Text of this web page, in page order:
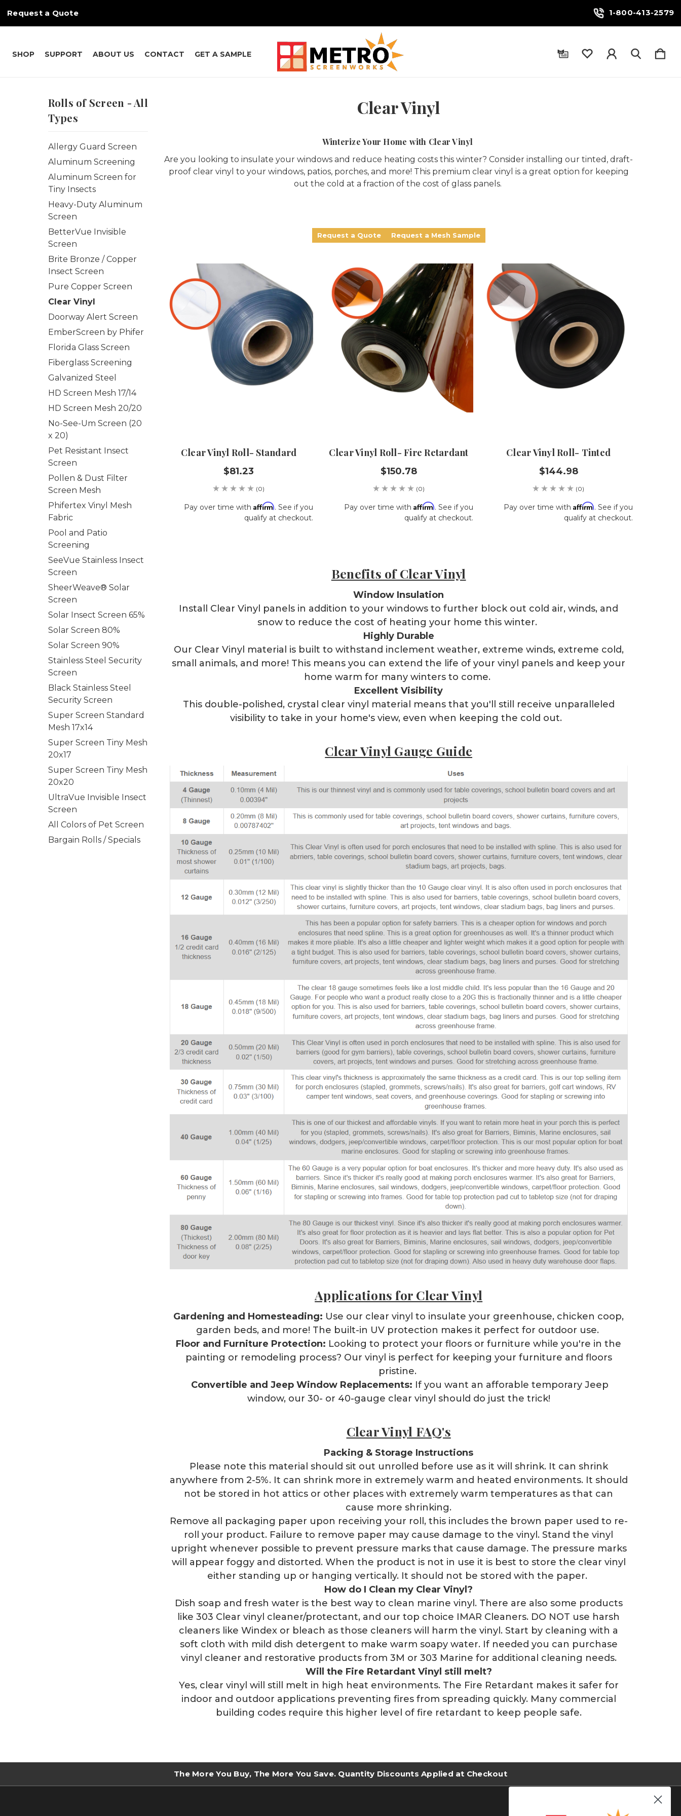
Request a Quote 1-800-413-2579
SHOP SUPPORT ABOUT US CONTACT GET A SAMPLE
Rolls of Screen - All
Types
Allergy Guard Screen
Aluminum Screening
Aluminum Screen for
Tiny Insects
Heavy-Duty Aluminum
Screen
BetterVue Invisible
Screen
Brite Bronze / Copper
Insect Screen
Pure Copper Screen
Clear Vinyl
Doorway Alert Screen
EmberScreen by Phifer
Florida Glass Screen
Fiberglass Screening
Galvanized Steel
HD Screen Mesh 17/14
HD Screen Mesh 20/20
No-See-Um Screen (20
x 20)
Pet Resistant Insect
Screen
Pollen & Dust Filter
Screen Mesh
Phifertex Vinyl Mesh
Fabric
Pool and Patio
Screening
SeeVue Stainless Insect
Screen
SheerWeave® Solar
Screen
Solar Insect Screen 65%
Solar Screen 80%
Solar Screen 90%
Stainless Steel Security
Screen
Black Stainless Steel
Security Screen
Super Screen Standard
Mesh 17x14
Super Screen Tiny Mesh
20x17
Super Screen Tiny Mesh
20x20
UltraVue Invisible Insect
Screen
All Colors of Pet Screen
Bargain Rolls / Specials
Clear Vinyl
Winterize Your Home with Clear Vinyl
Are you looking to insulate your windows and reduce heating costs this winter? Consider installing our tinted, draft-
proof clear vinyl to your windows, patios, porches, and more! This premium clear vinyl is a great option for keeping
out the cold at a fraction of the cost of glass panels.
Request a Quote Request a Mesh Sample
Clear Vinyl Roll- Standard
$81.23
(0)
Pay over time withAffirm. See if you
qualify at checkout.
Clear Vinyl Roll- Fire Retardant
$150.78
(0)
Pay over time with Affirm. See if you
qualify at checkout.
Clear Vinyl Roll- Tinted
$144.98
(0)
Pay over time withAffirm. See if you
qualify at checkout.
Benefits of Clear Vinyl
Window Insulation
Install Clear Vinyl panels in addition to your windows to further block out cold air, winds, and
snow to reduce the cost of heating your home this winter.
Highly Durable
Our Clear Vinyl material is built to withstand inclement weather, extreme winds, extreme cold,
small animals, and more! This means you can extend the life of your vinyl panels and keep your
home warm for many winters to come.
Excellent Visibility
This double-polished, crystal clear vinyl material means that you'll still receive unparalleled
visibility to take in your home's view, even when keeping the cold out.
Clear Vinyl Gauge Guide
Applications for Clear Vinyl
Gardening and Homesteading: Use our clear vinyl to insulate your greenhouse, chicken coop,
garden beds, and more! The built-in UV protection makes it perfect for outdoor use.
Floor and Furniture Protection: Looking to protect your floors or furniture while you're in the
painting or remodeling process? Our vinyl is perfect for keeping your furniture and floors
pristine.
Convertible and Jeep Window Replacements: If you want an afforable temporary Jeep
window, our 30- or 40-gauge clear vinyl should do just the trick!
Clear Vinyl FAQ's
Packing & Storage Instructions
Please note this material should sit out unrolled before use as it will shrink. It can shrink
anywhere from 2-5%. It can shrink more in extremely warm and heated environments. It should
not be stored in hot attics or other places with extremely warm temperatures as that can
cause more shrinking.
Remove all packaging paper upon receiving your roll, this includes the brown paper used to re-
roll your product. Failure to remove paper may cause damage to the vinyl. Stand the vinyl
upright whenever possible to prevent pressure marks that cause damage. The pressure marks
will appear foggy and distorted. When the product is not in use it is best to store the clear vinyl
either standing up or hanging vertically. It should not be stored with the paper.
How do I Clean my Clear Vinyl?
Dish soap and fresh water is the best way to clean marine vinyl. There are also some products
like 303 Clear vinyl cleaner/protectant, and our top choice IMAR Cleaners. DO NOT use harsh
cleaners like Windex or bleach as those cleaners will harm the vinyl. Start by cleaning with a
soft cloth with mild dish detergent to make warm soapy water. If needed you can purchase
vinyl cleaner and restorative products from 3M or 303 Marine for additional cleaning needs.
Will the Fire Retardant Vinyl still melt?
Yes, clear vinyl will still melt in high heat environments. The Fire Retardant makes it safer for
indoor and outdoor applications preventing fires from spreading quickly. Many commercial
building codes require this higher level of fire retardant to keep people safe.
The More You Buy, The More You Save. Quantity Discounts Applied at Checkout